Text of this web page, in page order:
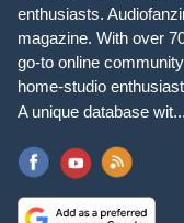
enthusiasts.
magazine. With over
go-to online
home-studio
A unique database wit...